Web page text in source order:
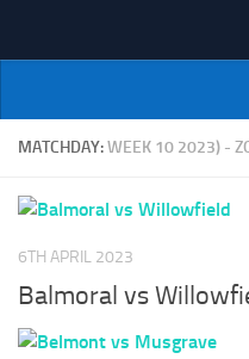
NI Veterans'
MATCHDAY:WEEK 10 2023) -
6TH APRIL 2023
Balmoral vs